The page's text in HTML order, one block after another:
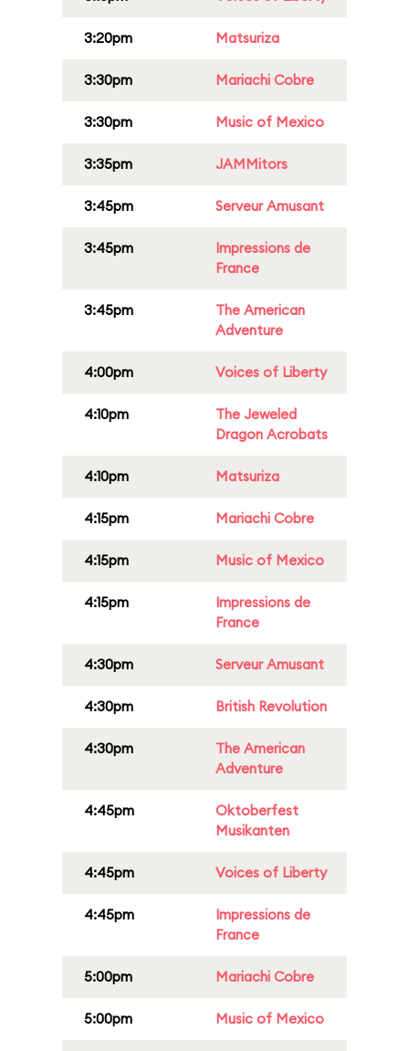
3:20pm Matsuriza
3:30pm Mariachi Cobre
3:30pm Music of Mexico
3:35pm JAMMitors
3:45pm Serveur Amusant
3:45pm
Impressions de
France
3:45pm
The American
Adventure
4:00pm Voices of Liberty
4:10pm
The Jeweled
Dragon Acrobats
4:10pm Matsuriza
4:15pm Mariachi Cobre
4:15pm Music of Mexico
4:15pm
Impressions de
France
4:30pm Serveur Amusant
4:30pm British Revolution
4:30pm
The American
Adventure
4:45pm
Oktoberfest
Musikanten
4:45pm Voices of Liberty
4:45pm
Impressions de
France
5:00pm Mariachi Cobre
5:00pm Music of Mexico